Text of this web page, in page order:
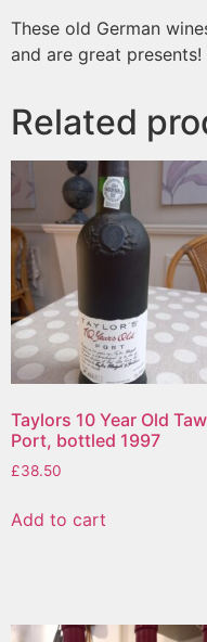
These old German
and are great presents!
Related
Taylors 10 Year Old
Port, bottled 1997
£38.50
Add to cart